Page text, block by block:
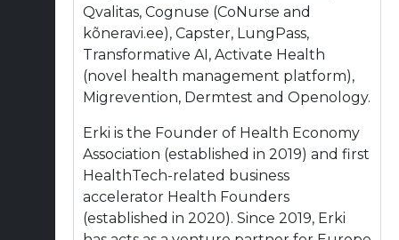
Qvalitas, Cognuse (CoNurse and
kõneravi.ee), Capster, LungPass,
Transformative AI, Activate Health
(novel health management platform),
Migrevention, Dermtest and Openology.
Erki is the Founder of Health Economy
Association (established in 2019) and first
HealthTech-related business
accelerator Health Founders
(established in 2020). Since 2019, Erki